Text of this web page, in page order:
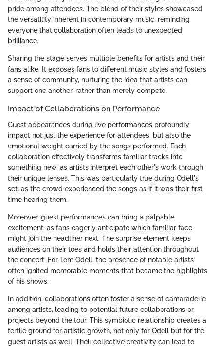
pride among attendees. The blend of their styles showcased
the versatility inherent in contemporary music, reminding
everyone that collaboration often leads to unexpected
brilliance.
Sharing the stage serves multiple benefits for artists and their
fans alike. It exposes fans to different music styles and fosters
a sense of community, nurturing the idea that artists can
support one another, rather than merely compete.
Impact of Collaborations on Performance
Guest appearances during live performances profoundly
impact not just the experience for attendees, but also the
emotional weight carried by the songs performed. Each
collaboration effectively transforms familiar tracks into
something new, as artists interpret each other's work through
their unique lenses. This was particularly true during Odell's
set, as the crowd experienced the songs as if it was their first
time hearing them.
Moreover, guest performances can bring a palpable
excitement, as fans eagerly anticipate which familiar face
might join the headliner next. The surprise element keeps
audiences on their toes and holds their attention throughout
the concert. For Tom Odell, the presence of notable artists
often ignited memorable moments that became the highlights
of his shows.
In addition, collaborations often foster a sense of camaraderie
among artists, leading to potential future collaborations or
projects beyond the tour. This symbiotic relationship creates a
fertile ground for artistic growth, not only for Odell but for the
guest artists as well. Their collective creativity can lead to